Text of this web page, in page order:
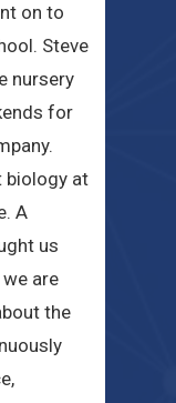
on to
Steve
nursery
for
biology at
A
us
are
the